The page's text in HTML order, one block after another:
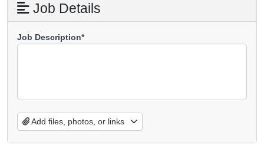
Job Details
Job Description*
Add files, photos, or links